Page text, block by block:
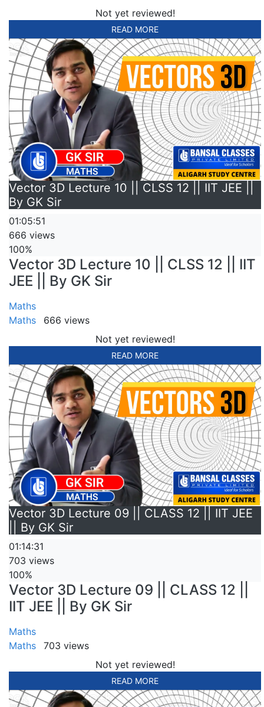
Not yet reviewed!
READ MORE
Vector 3D Lecture 10 || CLSS 12 || IIT JEE ||
By GK Sir
01:05:51
666 views
100%
Vector 3D Lecture 10 || CLSS 12 || IIT
JEE || By GK Sir
Maths
Maths
666 views
Not yet reviewed!
READ MORE
Vector 3D Lecture 09 || CLASS 12 || IIT JEE
|| By GK Sir
01:14:31
703 views
100%
Vector 3D Lecture 09 || CLASS 12 ||
IIT JEE || By GK Sir
Maths
Maths
703 views
Not yet reviewed!
READ MORE